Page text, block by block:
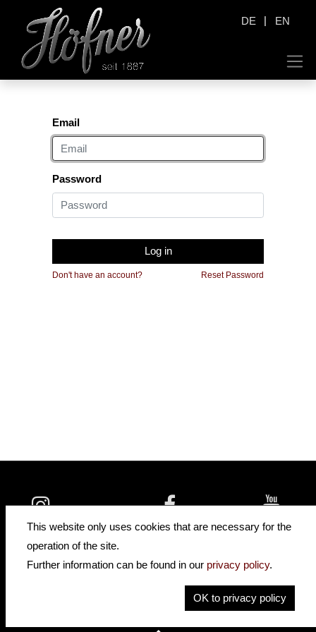
DE | EN
Email
Password
Log in
Don't have an account? Reset Password
insidehofnerguitars hofnerguitars
hofnerguitars
Home•Distributors
This website only uses cookies that are necessary for the
operation of the site.
Further information can be found in our privacy policy.
OK to privacy policy